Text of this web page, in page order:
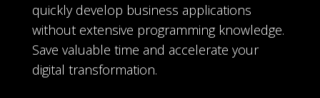
quickly develop business applications
without extensive programming knowledge.
Save valuable time and accelerate your
digital transformation.